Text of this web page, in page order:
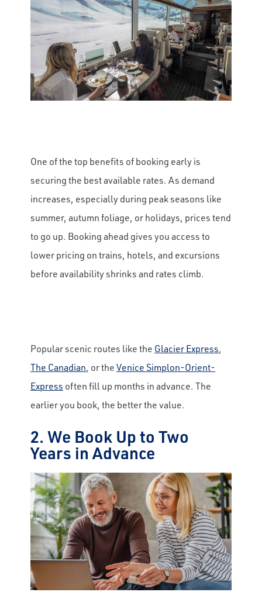
One of the top benefits of booking early is
securing the best available rates. As demand
increases, especially during peak seasons like
summer, autumn foliage, or holidays, prices tend
to go up. Booking ahead gives you access to
lower pricing on trains, hotels, and excursions
before availability shrinks and rates climb.
Popular scenic routes like the Glacier Express,
The Canadian, or theVenice Simplon-Orient-
Express often fill up months in advance. The
earlier you book, the better the value.
2. We Book Up to Two
Years in Advance